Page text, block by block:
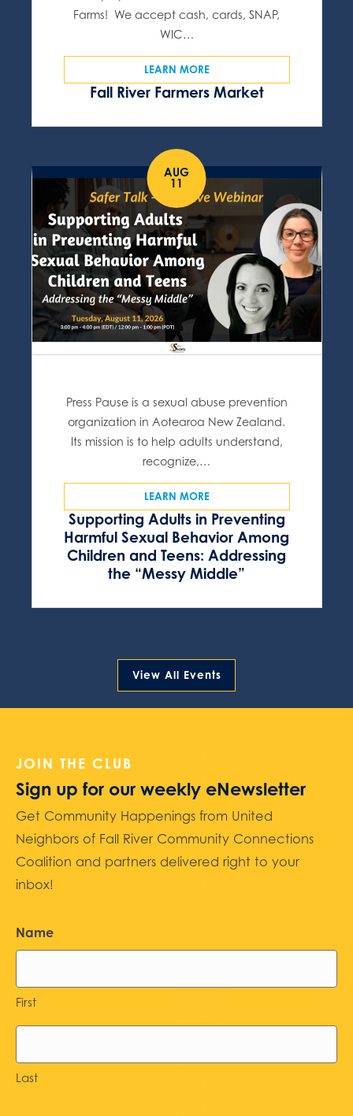
Fall River Farmers Market
Farms! We accept cash, cards, SNAP,
WIC…
LEARN MORE
AUG
11
Supporting Adults in Preventing
Harmful Sexual Behavior Among
Children and Teens: Addressing
the “Messy Middle”
Press Pause is a sexual abuse prevention
organization in Aotearoa New Zealand.
Its mission is to help adults understand,
recognize,…
LEARN MORE
View All Events
JOIN THE CLUB
Sign up for our weekly eNewsletter
Get Community Happenings from United
Neighbors of Fall River Community Connections
Coalition and partners delivered right to your
inbox!
Name
First
Last